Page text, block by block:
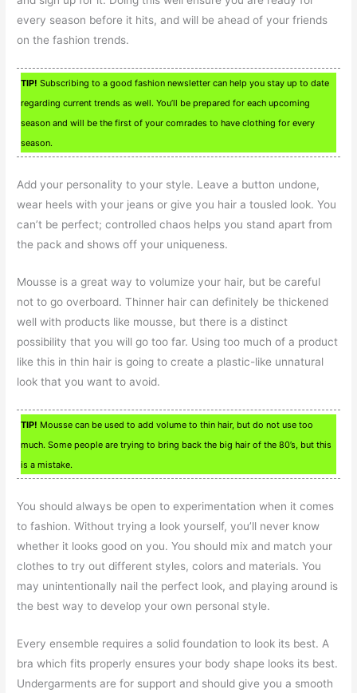
every season before it hits, and will be ahead of your friends
on the fashion trends.
TIP! Subscribing to a good fashion newsletter can help you stay up to date
regarding current trends as well. You’ll be prepared for each upcoming
season and will be the first of your comrades to have clothing for every
season.
Add your personality to your style. Leave a button undone,
wear heels with your jeans or give you hair a tousled look. You
can’t be perfect; controlled chaos helps you stand apart from
the pack and shows off your uniqueness.
Mousse is a great way to volumize your hair, but be careful
not to go overboard. Thinner hair can definitely be thickened
well with products like mousse, but there is a distinct
possibility that you will go too far. Using too much of a product
like this in thin hair is going to create a plastic-like unnatural
look that you want to avoid.
TIP! Mousse can be used to add volume to thin hair, but do not use too
much. Some people are trying to bring back the big hair of the 80’s, but this
is a mistake.
You should always be open to experimentation when it comes
to fashion. Without trying a look yourself, you’ll never know
whether it looks good on you. You should mix and match your
clothes to try out different styles, colors and materials. You
may unintentionally nail the perfect look, and playing around is
the best way to develop your own personal style.
Every ensemble requires a solid foundation to look its best. A
bra which fits properly ensures your body shape looks its best.
Undergarments are for support and should give you a smooth